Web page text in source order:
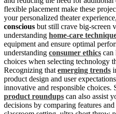
flexible placement make these
your personalized theater
conscious but still crave big-screen
understanding home‑care
equipment and ensure optimal
understanding consumer ethics can
choices when selecting technology
Recognizing that emerging trends
product design and user
innovative and responsible choices.
product roundups can also assist
decisions by comparing features